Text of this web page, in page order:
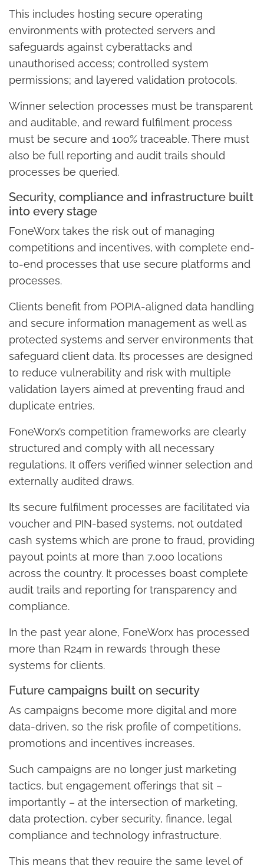
This includes hosting secure operating
environments with protected servers and
safeguards against cyberattacks and
unauthorised access; controlled system
permissions; and layered validation protocols.
Winner selection processes must be transparent
and auditable, and reward fulfilment process
must be secure and 100% traceable. There must
also be full reporting and audit trails should
processes be queried.
Security, compliance and infrastructure built
into every stage
FoneWorx takes the risk out of managing
competitions and incentives, with complete end-
to-end processes that use secure platforms and
processes.
Clients benefit from POPIA-aligned data handling
and secure information management as well as
protected systems and server environments that
safeguard client data. Its processes are designed
to reduce vulnerability and risk with multiple
validation layers aimed at preventing fraud and
duplicate entries.
FoneWorx’s competition frameworks are clearly
structured and comply with all necessary
regulations. It offers verified winner selection and
externally audited draws.
Its secure fulfilment processes are facilitated via
voucher and PIN-based systems, not outdated
cash systems which are prone to fraud, providing
payout points at more than 7,000 locations
across the country. It processes boast complete
audit trails and reporting for transparency and
compliance.
In the past year alone, FoneWorx has processed
more than R24m in rewards through these
systems for clients.
Future campaigns built on security
As campaigns become more digital and more
data-driven, so the risk profile of competitions,
promotions and incentives increases.
Such campaigns are no longer just marketing
tactics, but engagement offerings that sit –
importantly – at the intersection of marketing,
data protection, cyber security, finance, legal
compliance and technology infrastructure.
This means that they require the same level of